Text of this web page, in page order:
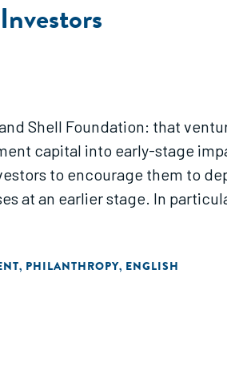
Shell Foundation: that
capital into early-stage
to encourage them to
at an earlier stage. In
, PHILANTHROPY, ENGLISH